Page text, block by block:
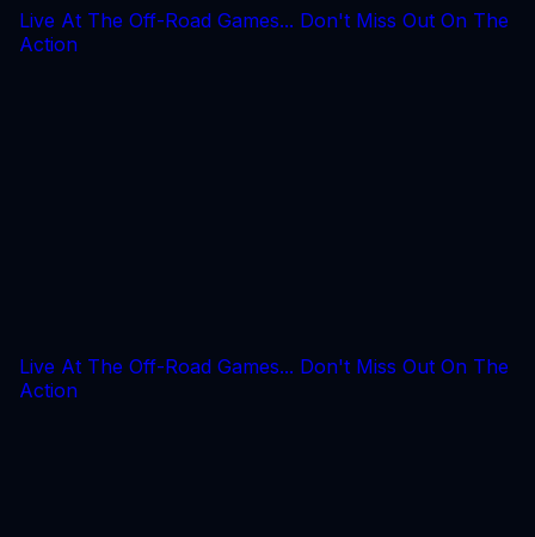
Live At The Off-Road Games... Don't Miss Out On The
Action
Live At The Off-Road Games... Don't Miss Out On The
Action